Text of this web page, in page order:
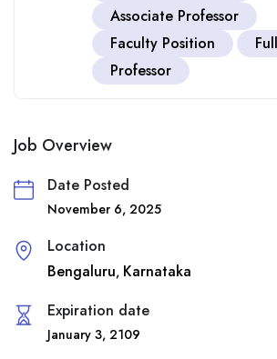
Associate Professor
Faculty Position
Professor
Job Overview
Date Posted
November 6, 2025
Location
Bengaluru, Karnataka
Expiration date
January 3, 2109